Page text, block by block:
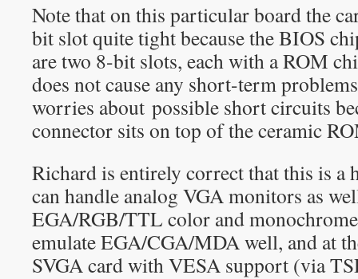
Note that on this particular board the
bit slot quite tight because the BIOS
are two 8-bit slots, each with a ROM
does not cause any short-term
worries about possible short circuits
connector sits on top of the ceramic
Richard is entirely correct that this is a
can handle analog VGA monitors as
EGA/RGB/TTL color and
emulate EGA/CGA/MDA well, and at
SVGA card with VESA support (via